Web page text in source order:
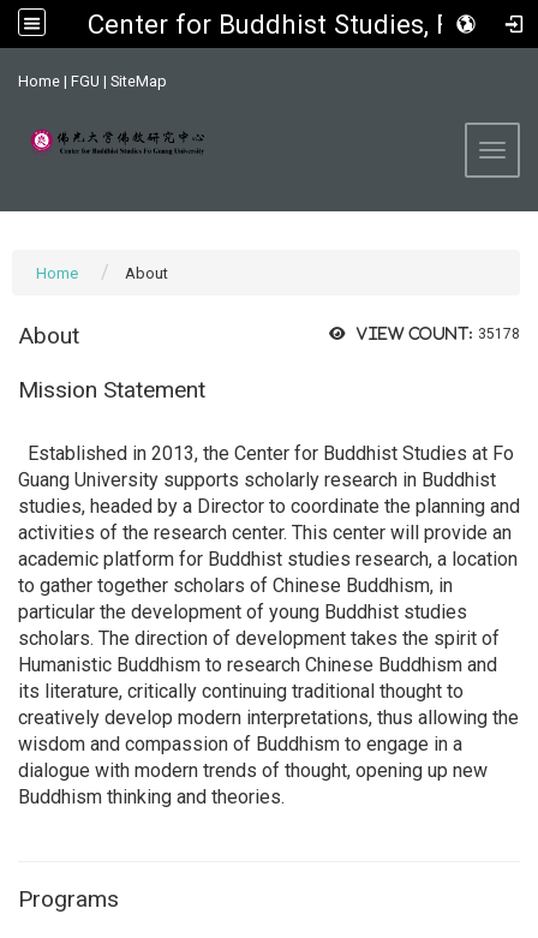
Center for Buddhist Studies, FGU
Home | FGU | SiteMap
Home About
View count: 35178
About
Mission Statement
Established in 2013, the Center for Buddhist Studies at Fo
Guang University supports scholarly research in Buddhist
studies, headed by a Director to coordinate the planning and
activities of the research center. This center will provide an
academic platform for Buddhist studies research, a location
to gather together scholars of Chinese Buddhism, in
particular the development of young Buddhist studies
scholars. The direction of development takes the spirit of
Humanistic Buddhism to research Chinese Buddhism and
its literature, critically continuing traditional thought to
creatively develop modern interpretations, thus allowing the
wisdom and compassion of Buddhism to engage in a
dialogue with modern trends of thought, opening up new
Buddhism thinking and theories.
Programs